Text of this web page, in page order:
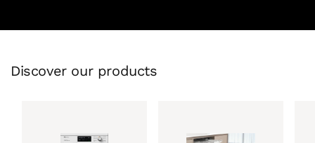
Discover our products